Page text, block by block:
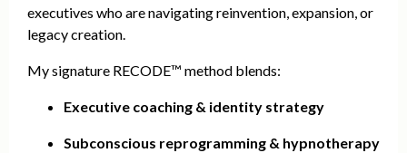
executives who are navigating reinvention, expansion, or
legacy creation.
My signature RECODE™ method blends:
Executive coaching & identity strategy
Subconscious reprogramming & hypnotherapy